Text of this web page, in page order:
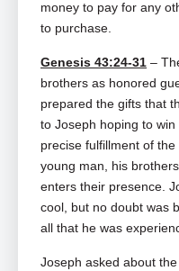
money to pay for any
to purchase.
Genesis 43:24-31 –
brothers as honored
prepared the gifts that
to Joseph hoping to
precise fulfillment of
young man, his
enters their presence.
cool, but no doubt was
all that he was
Joseph asked about